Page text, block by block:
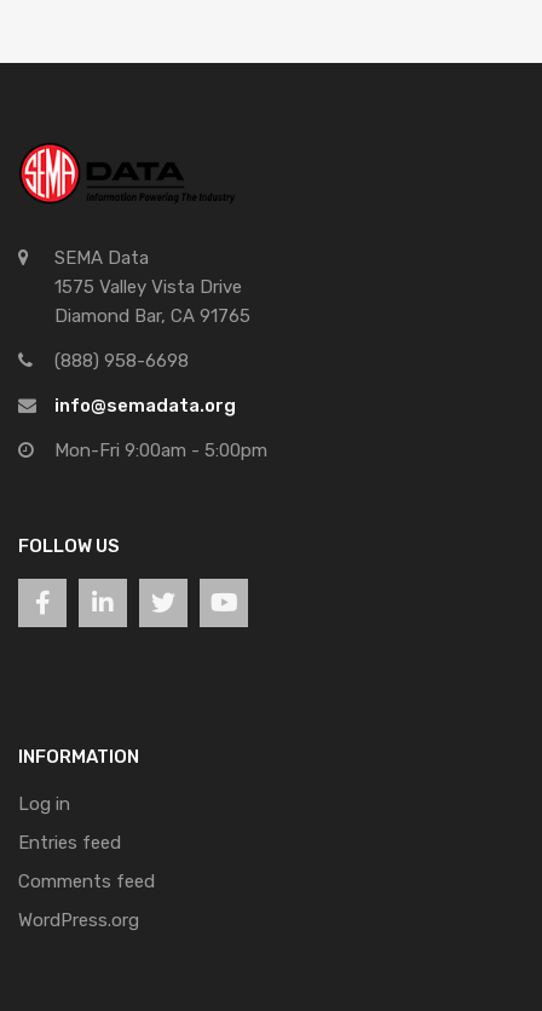
SEMA Data
1575 Valley Vista Drive
Diamond Bar, CA 91765
(888) 958-6698
info@semadata.org
Mon-Fri 9:00am - 5:00pm
FOLLOW US
INFORMATION
Log in
Entries feed
Comments feed
WordPress.org